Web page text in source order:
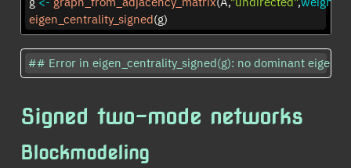
eigen_centrality_signed(g)
## Error in eigen_centrality_signed(g): no dominant
Signed two-mode networks
Blockmodeling